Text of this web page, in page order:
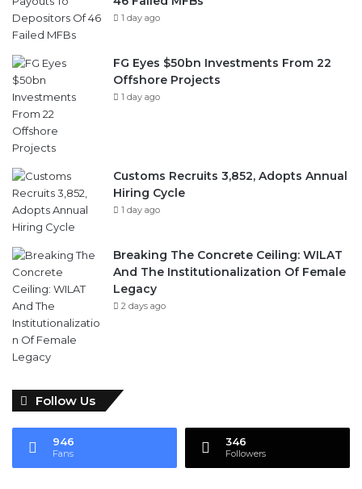
1 day ago
FG Eyes $50bn Investments From 22
Offshore Projects
1 day ago
Customs Recruits 3,852, Adopts Annual
Hiring Cycle
1 day ago
Breaking The Concrete Ceiling: WILAT
And The Institutionalization Of Female
Legacy
2 days ago
Follow Us
946
Fans
346
Followers